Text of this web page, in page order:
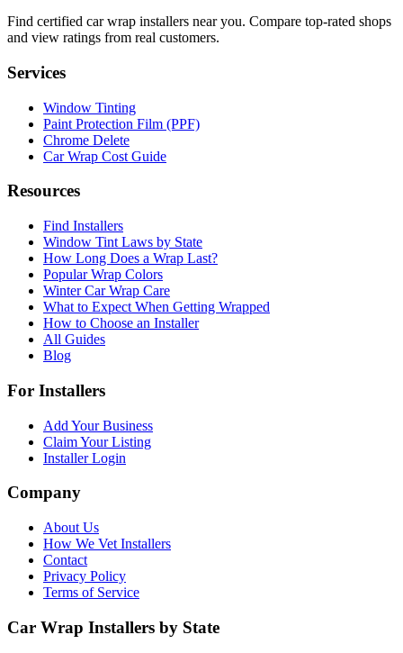
Find certified car wrap installers near you. Compare top-rated shops
and view ratings from real customers.
Services
Window Tinting
Paint Protection Film (PPF)
Chrome Delete
Car Wrap Cost Guide
Resources
Find Installers
Window Tint Laws by State
How Long Does a Wrap Last?
Popular Wrap Colors
Winter Car Wrap Care
What to Expect When Getting Wrapped
How to Choose an Installer
All Guides
Blog
For Installers
Add Your Business
Claim Your Listing
Installer Login
Company
About Us
How We Vet Installers
Contact
Privacy Policy
Terms of Service
Car Wrap Installers by State